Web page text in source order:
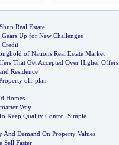
Real Estate
Up for New Challenges
Credit
of Nations Real Estate Market
That Get Accepted Over Higher Offers
Residence
off-plan
Homes
Way
Keep Quality Control Simple
And Demand On Property Values
Sell Faster